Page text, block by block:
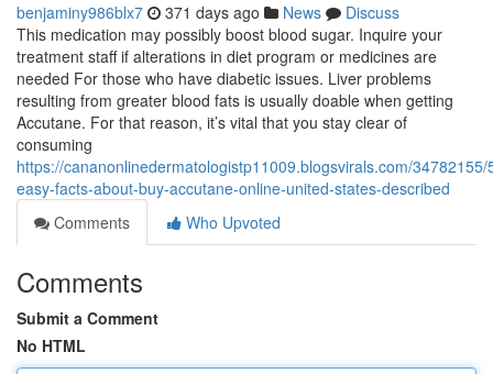
benjaminy986blx7 371 days ago News
Discuss
This medication may possibly boost blood sugar. Inquire your
treatment staff if alterations in diet program or medicines are
needed For those who have diabetic issues. Liver problems
resulting from greater blood fats is usually doable when getting
Accutane. For that reason, it’s vital that you stay clear of
consuming
https://cananonlinedermatologistp11009.blogsvirals.com/34782155/
easy-facts-about-buy-accutane-online-united-states-described
Comments
Who Upvoted
Comments
Submit a Comment
No HTML